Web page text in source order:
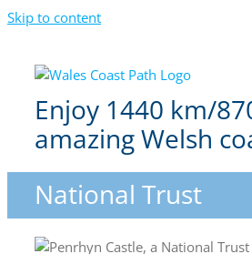
Skip to content
Enjoy 1440 km/
amazing Welsh
National Trust